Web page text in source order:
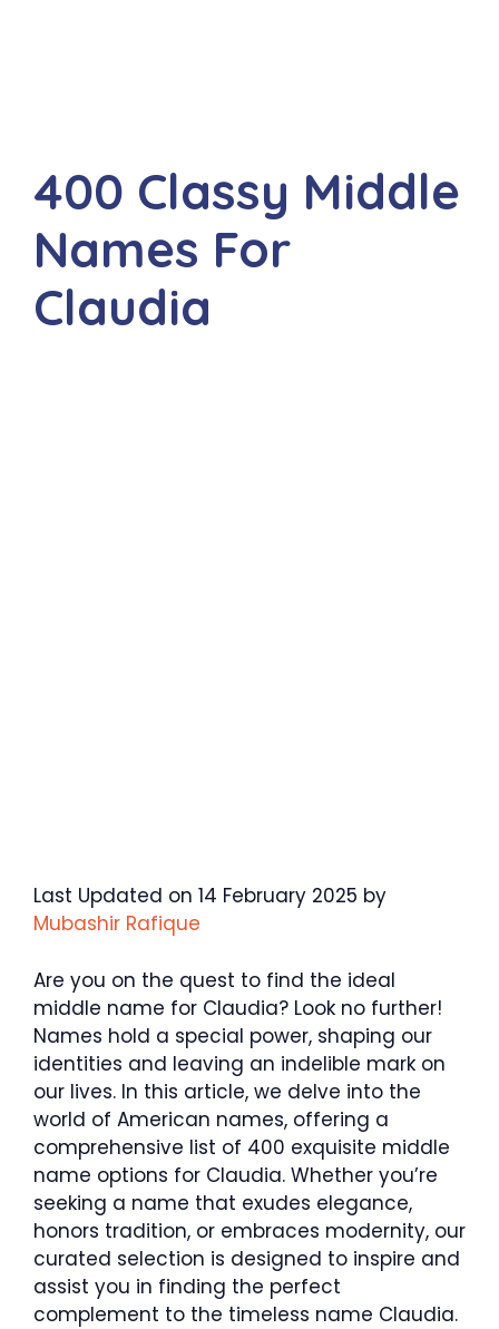
400 Classy Middle
Names For
Claudia
Last Updated on 14 February 2025 by
Mubashir Rafique
Are you on the quest to find the ideal
middle name for Claudia? Look no further!
Names hold a special power, shaping our
identities and leaving an indelible mark on
our lives. In this article, we delve into the
world of American names, offering a
comprehensive list of 400 exquisite middle
name options for Claudia. Whether you’re
seeking a name that exudes elegance,
honors tradition, or embraces modernity, our
curated selection is designed to inspire and
assist you in finding the perfect
complement to the timeless name Claudia.